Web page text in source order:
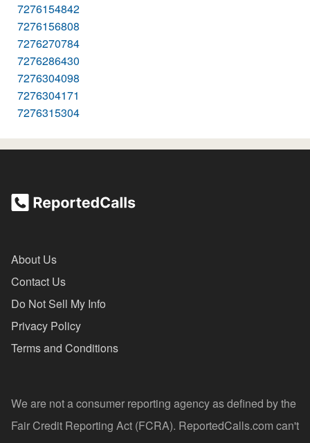
7276154842
7276156808
7276270784
7276286430
7276304098
7276304171
7276315304
About Us
Contact Us
Do Not Sell My Info
Privacy Policy
Terms and Conditions
We are not a consumer reporting agency as defined by the
Fair Credit Reporting Act (FCRA). ReportedCalls.com can't